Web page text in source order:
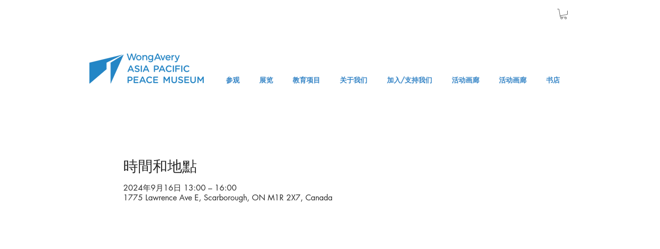
参观 展览 教育项目 关于我们 加入/支持我们 活动画廊 活动画廊 书店
時間和地點
2024年9月16日 13:00 – 16:00
1775 Lawrence Ave E, Scarborough, ON M1R 2X7, Canada